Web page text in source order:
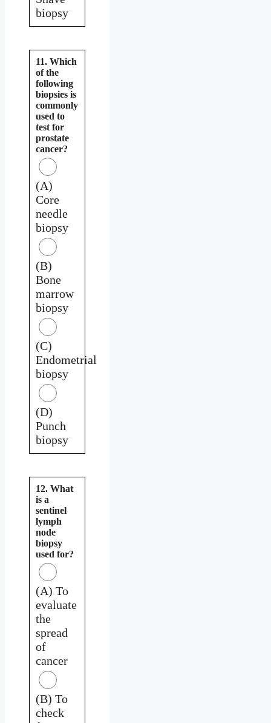
biopsy
11. Which
of the
following
biopsies is
commonly
used to
test for
prostate
cancer?
(A)
Core
needle
biopsy
(B)
Bone
marrow
biopsy
(C)
Endometrial
biopsy
(D)
Punch
biopsy
12. What
is a
sentinel
lymph
node
biopsy
used for?
(A) To
evaluate
the
spread
of
cancer
(B) To
check